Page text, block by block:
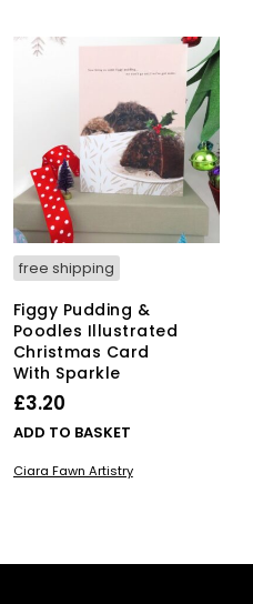
free shipping
Figgy Pudding &
Poodles Illustrated
Christmas Card
With Sparkle
£3.20
ADD TO BASKET
Ciara Fawn Artistry